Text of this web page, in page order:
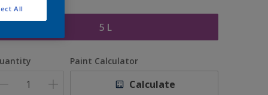
5 L
Paint Calculator
Calculate
All